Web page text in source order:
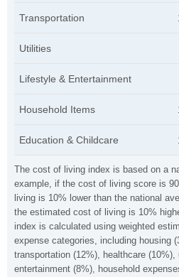
The cost of living index is based on a
example, if the cost of living score is
living is 10% lower than the national
the estimated cost of living is 10%
index is calculated using weighted
expense categories, including housing
transportation (12%), healthcare
entertainment (8%), household
Transportation
Utilities
Lifestyle & Entertainment
Household Items
Education & Childcare